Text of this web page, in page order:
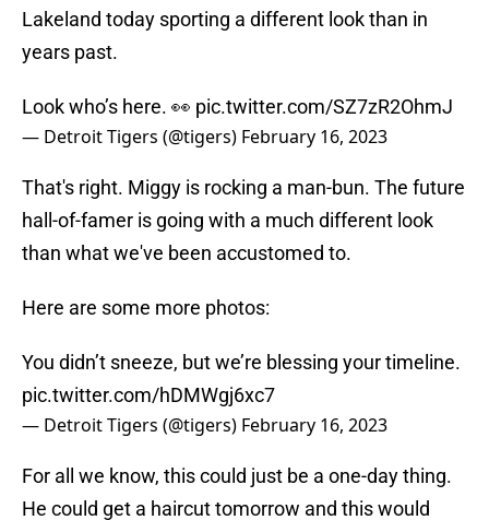
Lakeland today sporting a different look than in
years past.
Look who’s here. 👀 pic.twitter.com/SZ7zR2OhmJ
— Detroit Tigers (@tigers) February 16, 2023
That's right. Miggy is rocking a man-bun. The future
hall-of-famer is going with a much different look
than what we've been accustomed to.
Here are some more photos:
You didn’t sneeze, but we’re blessing your timeline.
pic.twitter.com/hDMWgj6xc7
— Detroit Tigers (@tigers) February 16, 2023
For all we know, this could just be a one-day thing.
He could get a haircut tomorrow and this would